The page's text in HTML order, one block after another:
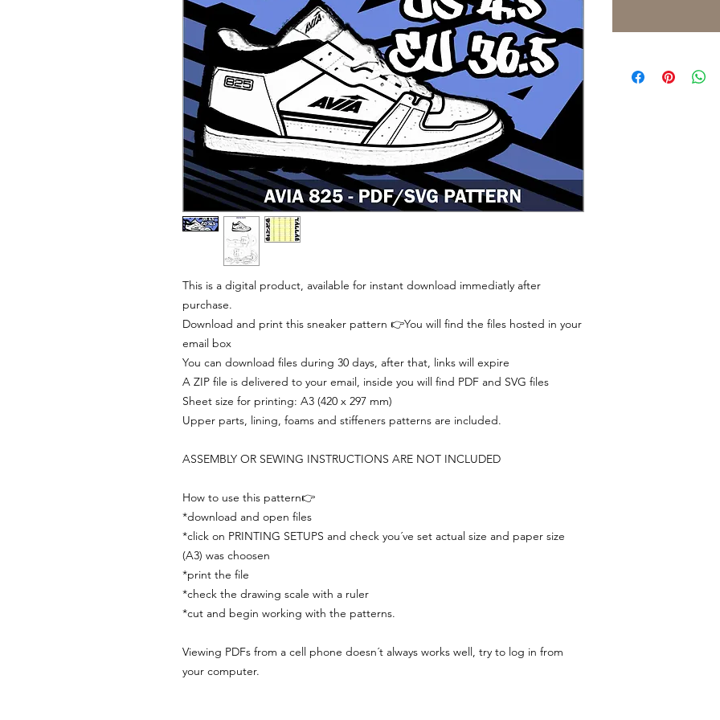
This is a digital product, available for instant download immediatly after
purchase.
Download and print this sneaker pattern 👉You will find the files hosted in your
email box
You can download files during 30 days, after that, links will expire
A ZIP file is delivered to your email, inside you will find PDF and SVG files
Sheet size for printing: A3 (420 x 297 mm)
Upper parts, lining, foams and stiffeners patterns are included.
ASSEMBLY OR SEWING INSTRUCTIONS ARE NOT INCLUDED
How to use this pattern👉
*download and open files
*click on PRINTING SETUPS and check you´ve set actual size and paper size
(A3) was choosen
*print the file
*check the drawing scale with a ruler
*cut and begin working with the patterns.
Viewing PDFs from a cell phone doesn´t always works well, try to log in from
your computer.